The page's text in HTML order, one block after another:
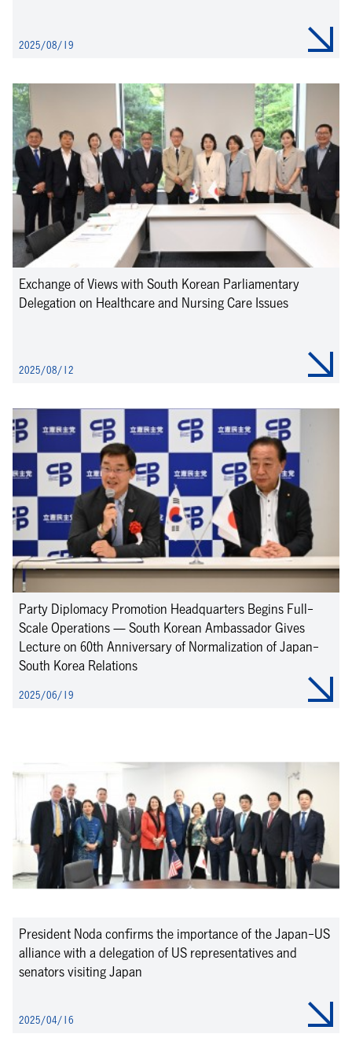
2025/08/19
Exchange of Views with South Korean Parliamentary
Delegation on Healthcare and Nursing Care Issues
2025/08/12
Party Diplomacy Promotion Headquarters Begins Full-
Scale Operations — South Korean Ambassador Gives
Lecture on 60th Anniversary of Normalization of Japan-
South Korea Relations
2025/06/19
President Noda confirms the importance of the Japan-US
alliance with a delegation of US representatives and
senators visiting Japan
2025/04/16